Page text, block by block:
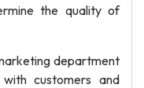
the quality of
department
customers and